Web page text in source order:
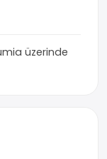
üzerinde